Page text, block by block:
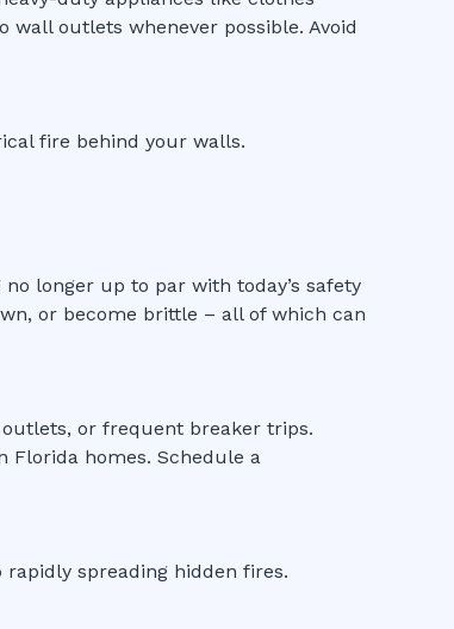
outlets whenever possible. Avoid
fire behind your walls.
longer up to par with today’s safety
or become brittle – all of which can
or frequent breaker trips.
Florida homes. Schedule a
spreading hidden fires.